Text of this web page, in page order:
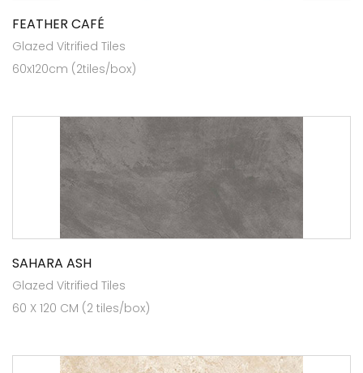
FEATHER CAFÉ
Glazed Vitrified Tiles
60x120cm (2tiles/box)
SAHARA ASH
Glazed Vitrified Tiles
60 X 120 CM (2 tiles/box)